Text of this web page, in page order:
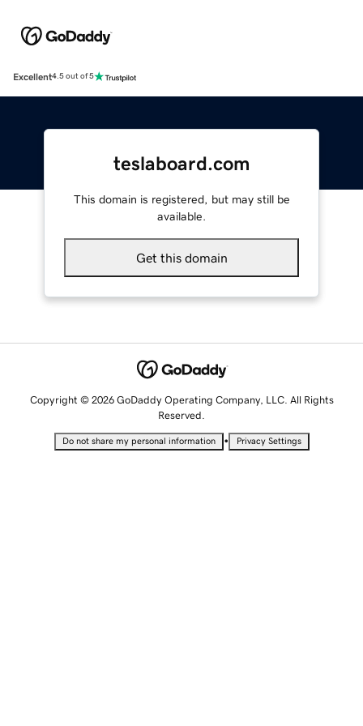
Excellent4.5 out of 5
teslaboard.com
This domain is registered, but may still be
available.
Get this domain
Copyright © 2026 GoDaddy Operating Company, LLC. All Rights
Reserved.
Do not share my personal information • Privacy Settings